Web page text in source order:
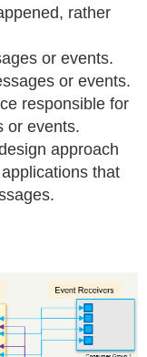
rather
or events.
or events.
responsible for
or events.
approach
that